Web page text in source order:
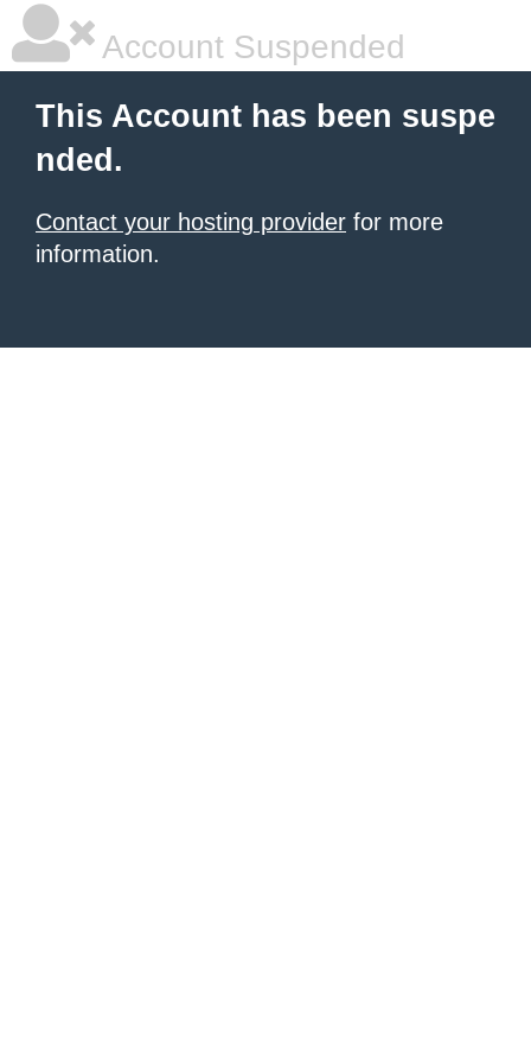
Account Suspended
This Account has been suspe
nded.
Contact your hosting provider for more
information.